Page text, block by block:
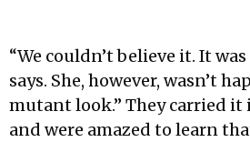
“We couldn’t believe it. It
says. She, however, wasn’t
mutant look.” They carried
and were amazed to learn